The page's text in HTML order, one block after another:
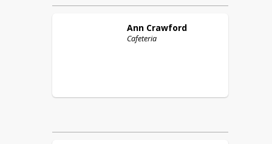
Ann Crawford
Cafeteria